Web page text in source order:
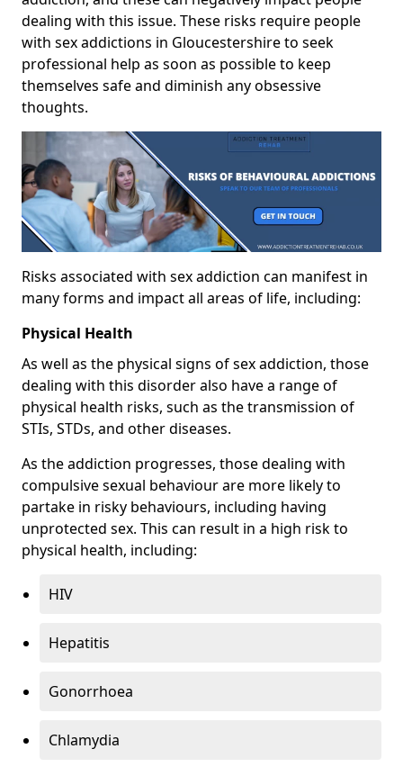
dealing with this issue. These risks require people
with sex addictions in Gloucestershire to seek
professional help as soon as possible to keep
themselves safe and diminish any obsessive
thoughts.
Risks associated with sex addiction can manifest in
many forms and impact all areas of life, including:
Physical Health
As well as the physical signs of sex addiction, those
dealing with this disorder also have a range of
physical health risks, such as the transmission of
STIs, STDs, and other diseases.
As the addiction progresses, those dealing with
compulsive sexual behaviour are more likely to
partake in risky behaviours, including having
unprotected sex. This can result in a high risk to
physical health, including:
HIV
Hepatitis
Gonorrhoea
Chlamydia